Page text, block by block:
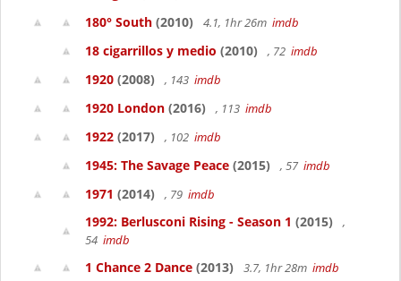
180° South (2010) 4.1, 1hr 26m imdb
18 cigarrillos y medio (2010) , 72 imdb
1920 (2008) , 143 imdb
1920 London (2016) , 113 imdb
1922 (2017) , 102 imdb
1945: The Savage Peace (2015) , 57 imdb
1971 (2014) , 79 imdb
1992: Berlusconi Rising - Season 1 (2015)
,
54 imdb
1 Chance 2 Dance (2013) 3.7, 1hr 28m imdb